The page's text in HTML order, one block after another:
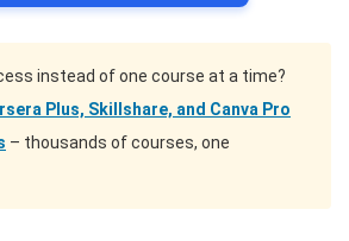
instead of one course at a time?
Plus, Skillshare, and Canva Pro
– thousands of courses, one